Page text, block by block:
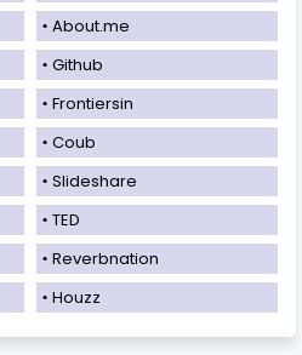
About.me
Github
Frontiersin
Coub
Slideshare
TED
Reverbnation
Houzz